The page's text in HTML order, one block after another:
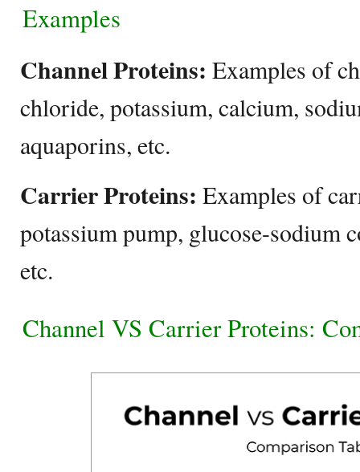
Examples
Channel Proteins: Examples of
chloride, potassium, calcium,
aquaporins, etc.
Carrier Proteins: Examples of
potassium pump, glucose-sodium
etc.
Channel VS Carrier Proteins: